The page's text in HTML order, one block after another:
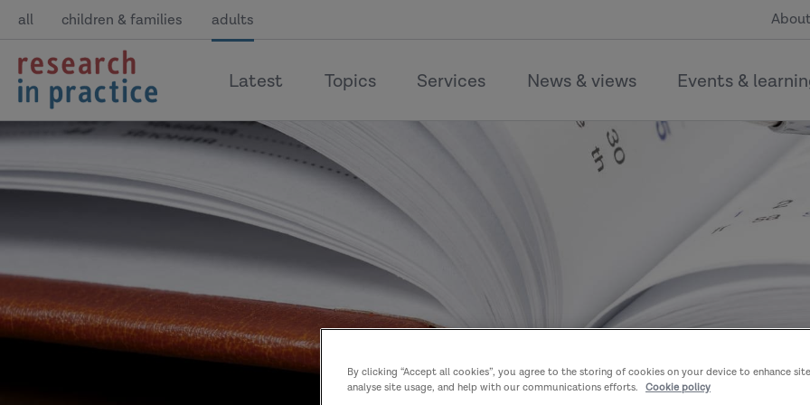
all children & families adults
return
to
the
home
page
Latest Topics Services News & views Events &
By clicking “Accept all cookies”, you agree to the storing of cookies on your device to enhance
analyse site usage, and help with our communications efforts. Cookie policy